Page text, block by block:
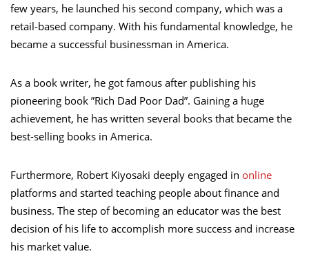
few years, he launched his second company, which was a
retail-based company. With his fundamental knowledge, he
became a successful businessman in America.
As a book writer, he got famous after publishing his
pioneering book ”Rich Dad Poor Dad”. Gaining a huge
achievement, he has written several books that became the
best-selling books in America.
Furthermore, Robert Kiyosaki deeply engaged in online
platforms and started teaching people about finance and
business. The step of becoming an educator was the best
decision of his life to accomplish more success and increase
his market value.